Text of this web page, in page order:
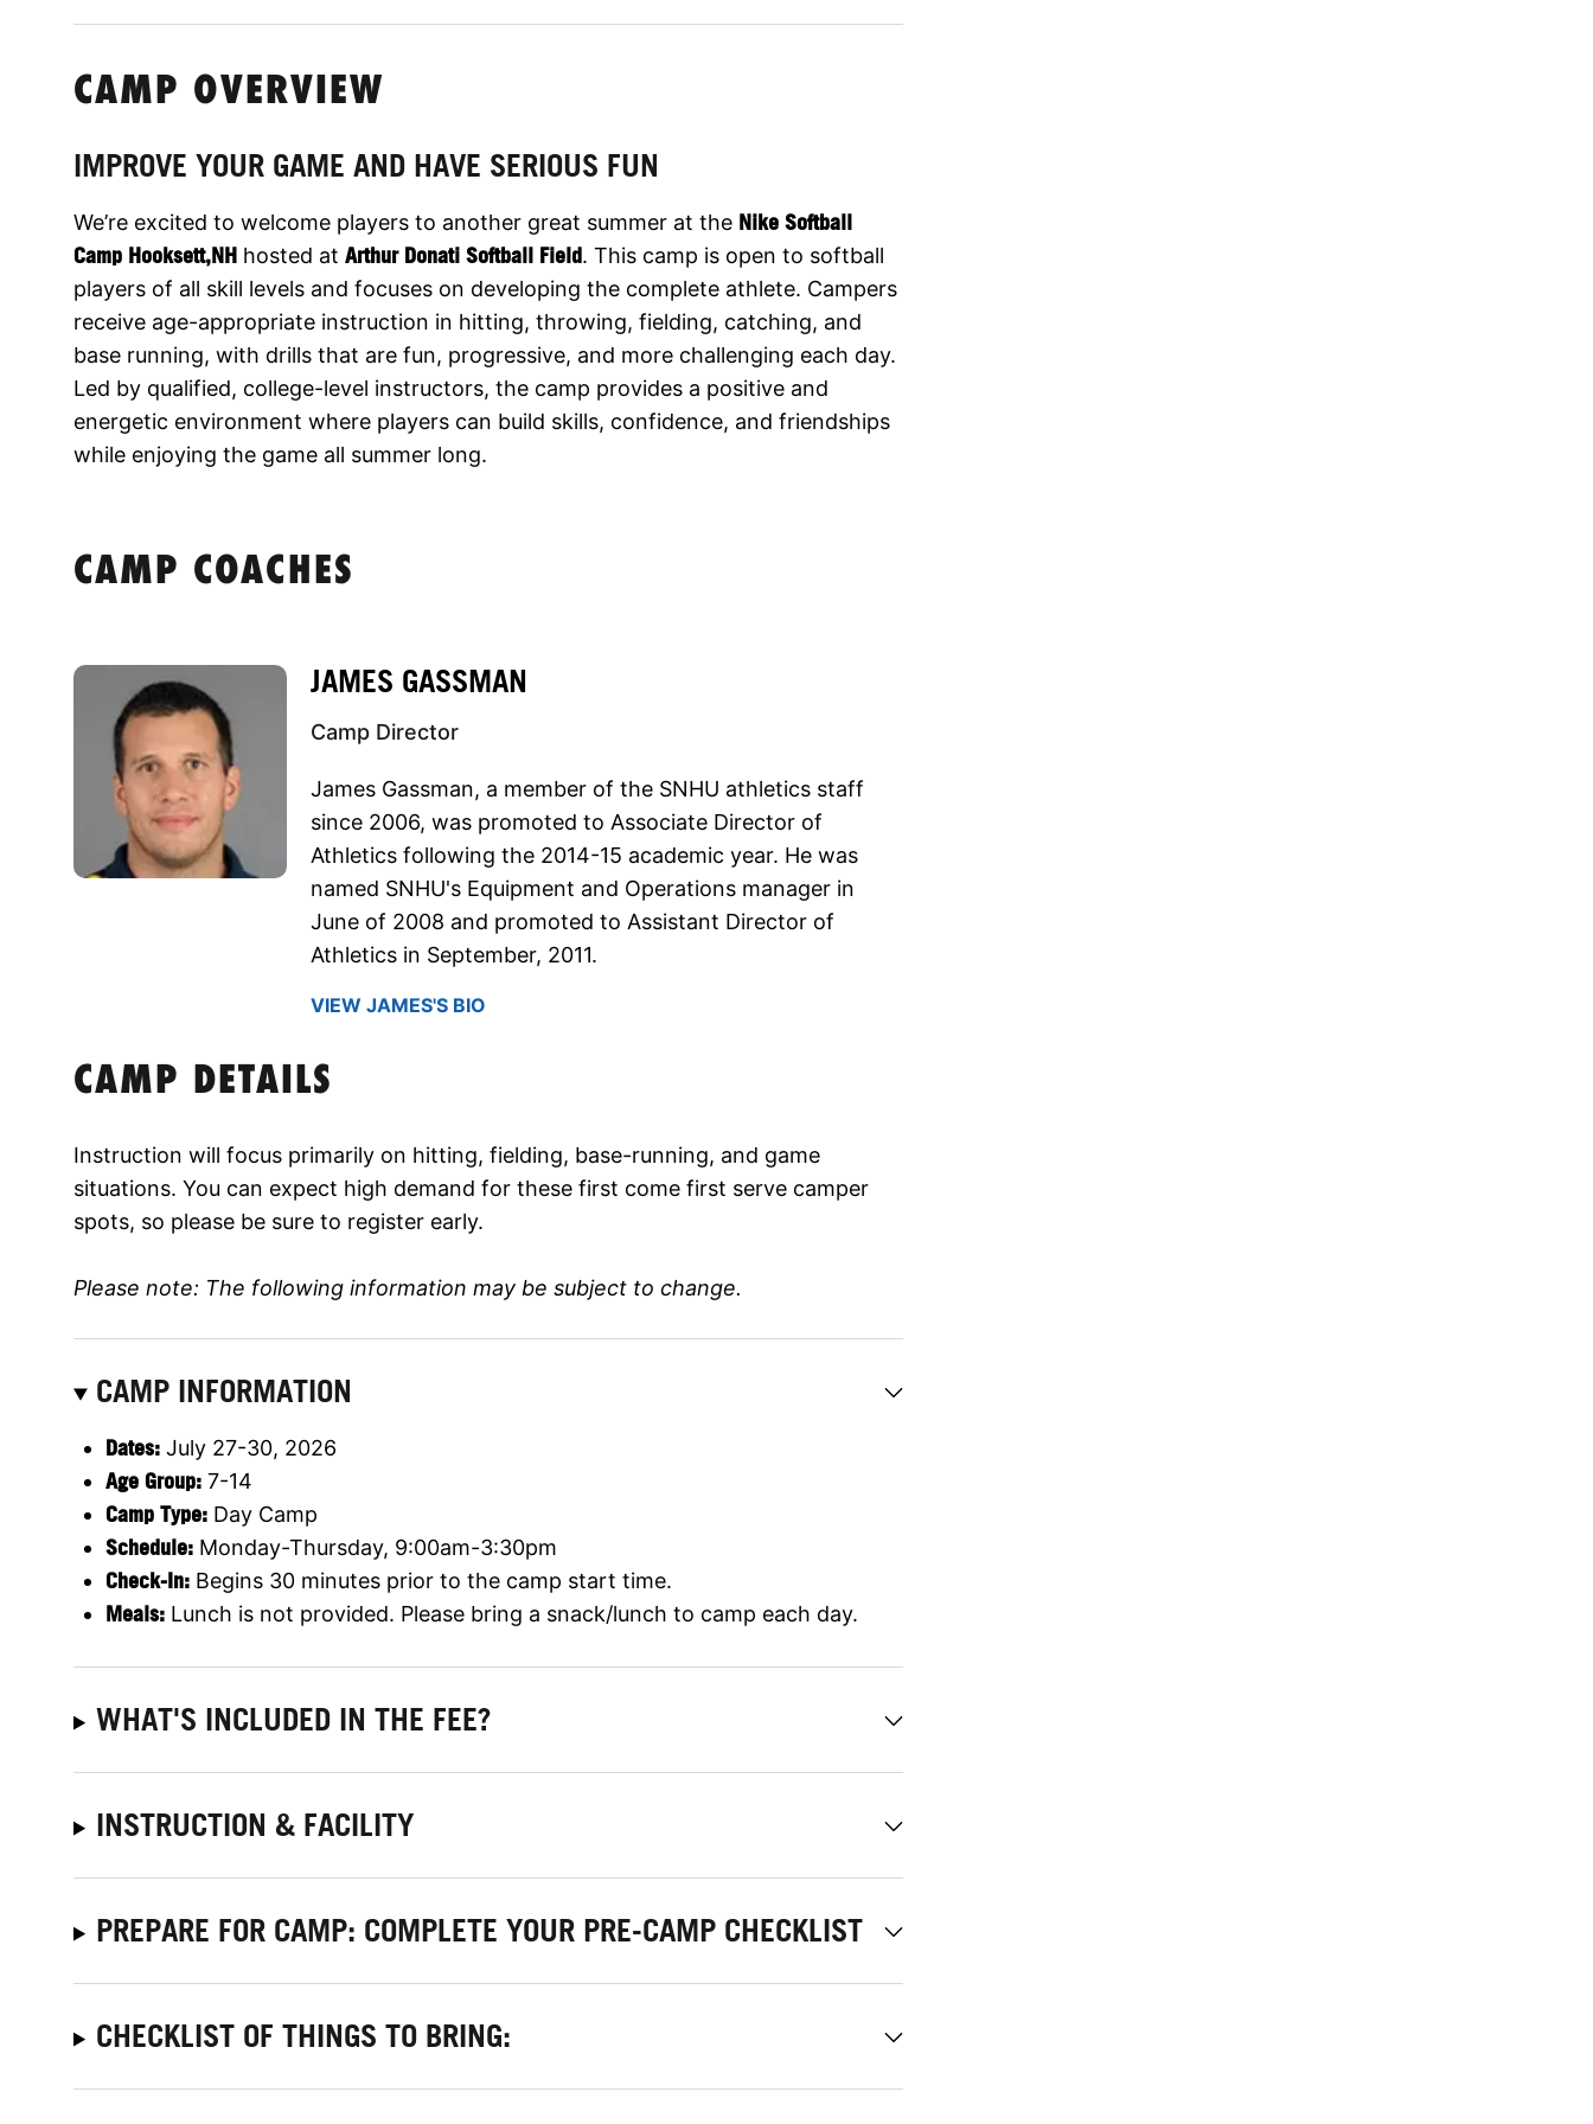
CAMP OVERVIEW
IMPROVE YOUR GAME AND HAVE SERIOUS FUN
We’re excited to welcome players to another great summer at the Nike Softball
Camp Hooksett,NH hosted at Arthur Donati Softball Field. This camp is open to softball
players of all skill levels and focuses on developing the complete athlete. Campers
receive age-appropriate instruction in hitting, throwing, fielding, catching, and
base running, with drills that are fun, progressive, and more challenging each day.
Led by qualified, college-level instructors, the camp provides a positive and
energetic environment where players can build skills, confidence, and friendships
while enjoying the game all summer long.
CAMP COACHES
JAMES GASSMAN
Camp Director
James Gassman, a member of the SNHU athletics staff
since 2006, was promoted to Associate Director of
Athletics following the 2014-15 academic year. He was
named SNHU's Equipment and Operations manager in
June of 2008 and promoted to Assistant Director of
Athletics in September, 2011.
VIEW JAMES'S BIO
CAMP DETAILS
Instruction will focus primarily on hitting, fielding, base-running, and game
situations. You can expect high demand for these first come first serve camper
spots, so please be sure to register early.
Please note: The following information may be subject to change.
CAMP INFORMATION
Dates: July 27-30, 2026
Age Group: 7-14
Camp Type: Day Camp
Schedule: Monday-Thursday, 9:00am-3:30pm
Check-In: Begins 30 minutes prior to the camp start time.
Meals: Lunch is not provided. Please bring a snack/lunch to camp each day.
WHAT'S INCLUDED IN THE FEE?
INSTRUCTION & FACILITY
PREPARE FOR CAMP: COMPLETE YOUR PRE-CAMP CHECKLIST
CHECKLIST OF THINGS TO BRING: